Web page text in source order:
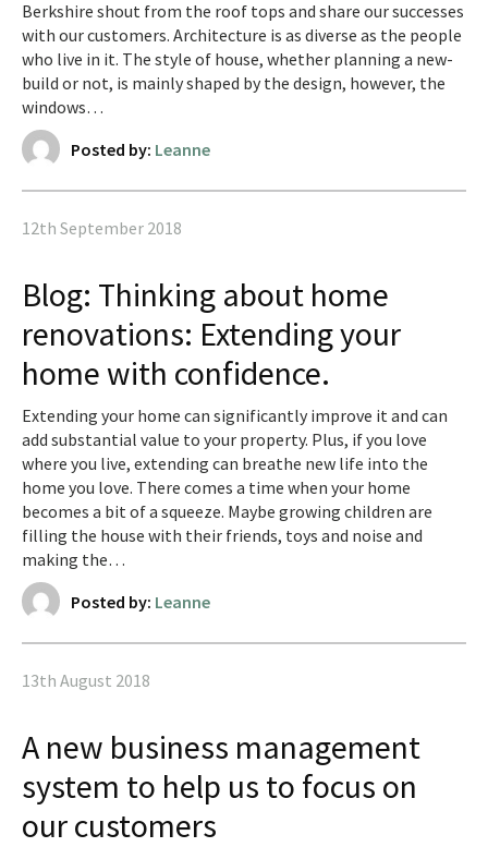
Berkshire shout from the roof tops and share our successes
with our customers. Architecture is as diverse as the people
who live in it. The style of house, whether planning a new-
build or not, is mainly shaped by the design, however, the
windows…
Posted by: Leanne
12th September 2018
Blog: Thinking about home
renovations: Extending your
home with confidence.
Extending your home can significantly improve it and can
add substantial value to your property. Plus, if you love
where you live, extending can breathe new life into the
home you love. There comes a time when your home
becomes a bit of a squeeze. Maybe growing children are
filling the house with their friends, toys and noise and
making the…
Posted by: Leanne
13th August 2018
A new business management
system to help us to focus on
our customers